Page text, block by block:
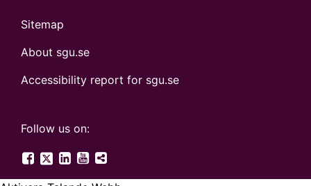
Sitemap
About sgu.se
Accessibility report for sgu.se
Follow us on:
SGU on Facebook
SGU on Twitter
SGU on LinkedIn
SGU on YouTube
More digital canals